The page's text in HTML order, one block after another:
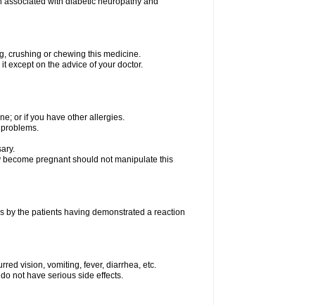
crushing or chewing this medicine.
except on the advice of your doctor.
or if you have other allergies.
pregnant should not manipulate this
the patients having demonstrated a reaction
vision, vomiting, fever, diarrhea, etc.
not have serious side effects.